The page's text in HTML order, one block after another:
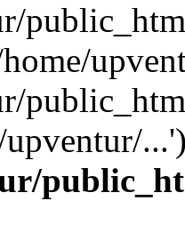
upventur/